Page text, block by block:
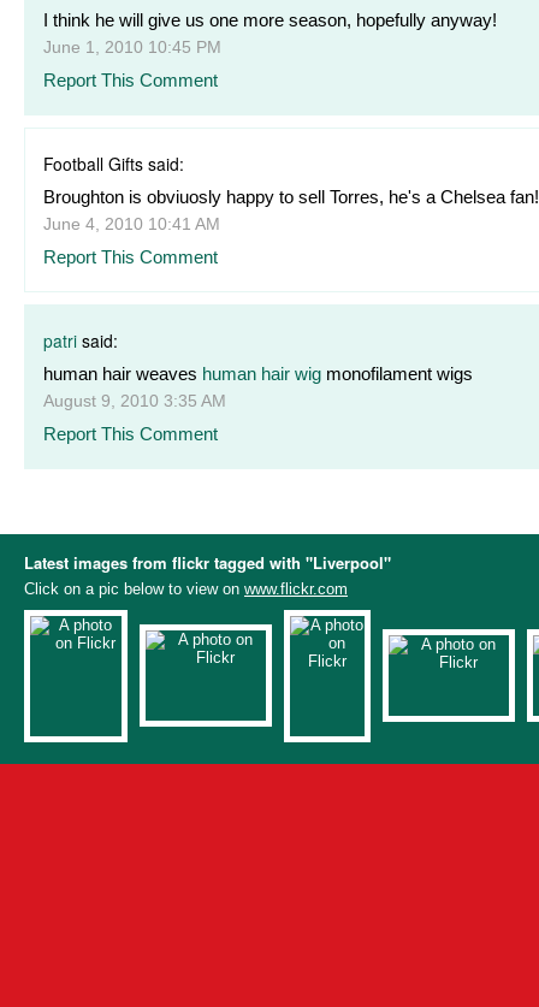
I think he will give us one more season, hopefully anyway!
June 1, 2010 10:45 PM
Report This Comment
Football Gifts said:
Broughton is obviuosly happy to sell Torres, he's a Chelsea fan!
June 4, 2010 10:41 AM
Report This Comment
patri said:
human hair weaves human hair wig monofilament wigs
August 9, 2010 3:35 AM
Report This Comment
Latest images from flickr tagged with "Liverpool"
Click on a pic below to view on www.flickr.com